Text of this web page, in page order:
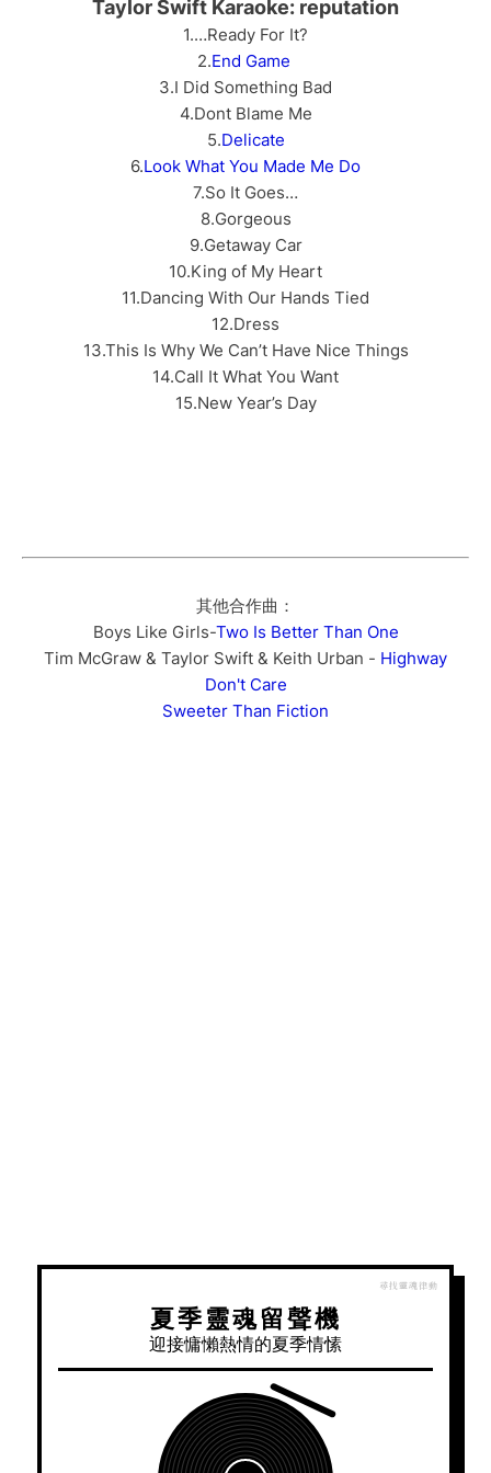
Taylor Swift Karaoke: reputation
1.…Ready For It?
2.End Game
3.I Did Something Bad
4.Dont Blame Me
5.Delicate
6.Look What You Made Me Do
7.So It Goes…
8.Gorgeous
9.Getaway Car
10.King of My Heart
11.Dancing With Our Hands Tied
12.Dress
13.This Is Why We Can’t Have Nice Things
14.Call It What You Want
15.New Year’s Day
其他合作曲：
Boys Like Girls-Two Is Better Than One
Tim McGraw & Taylor Swift & Keith Urban - Highway
Don't Care
Sweeter Than Fiction
夏季靈魂留聲機
迎接慵懶熱情的夏季情愫